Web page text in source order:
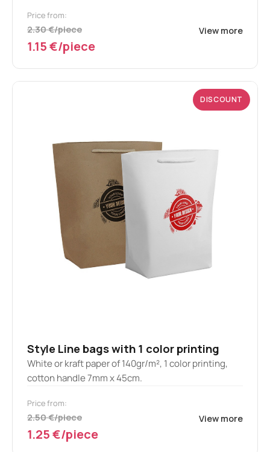
Price from:
2.30 €/piece
1.15 €/piece
View more
DISCOUNT
Style Line bags with 1 color printing
White or kraft paper of 140gr/m², 1 color printing,
cotton handle 7mm x 45cm.
Price from:
2.50 €/piece
1.25 €/piece
View more